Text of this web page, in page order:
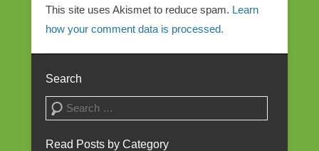
This site uses Akismet to reduce spam. Learn
how your comment data is processed.
Search
Search
Read Posts by Category